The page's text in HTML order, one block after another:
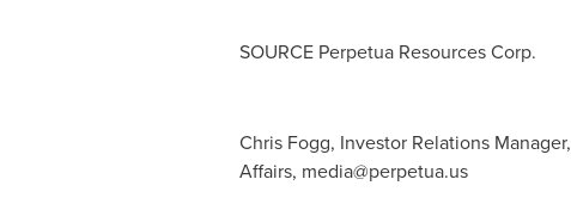
SOURCE Perpetua Resources Corp.
Chris Fogg, Investor Relations Manager,
Affairs, media@perpetua.us